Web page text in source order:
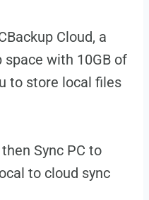
Cloud, a
space with 10GB of
to store local files
Sync PC to
to cloud sync